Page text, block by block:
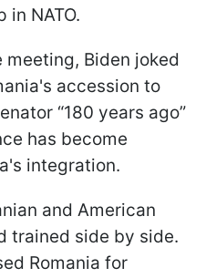
in NATO.
Biden joked
accession to
“180 years ago”
has become
integration.
and American
trained side by side.
Romania for